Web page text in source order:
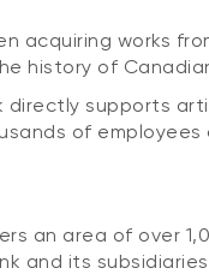
works
history of
supports
of employees
an area of over
and its